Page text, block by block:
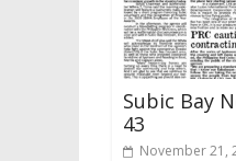
Subic Bay
43
November 21,